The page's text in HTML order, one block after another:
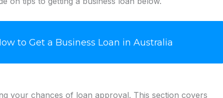
to Get a Business Loan in Australia
your chances of loan approval. This section covers